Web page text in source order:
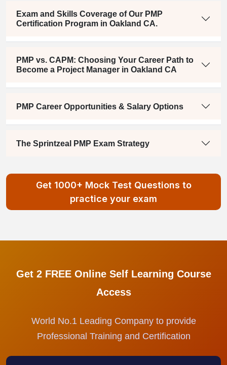
Exam and Skills Coverage of Our PMP
Certification Program in Oakland CA.
PMP vs. CAPM: Choosing Your Career Path to
Become a Project Manager in Oakland CA
PMP Career Opportunities & Salary Options
The Sprintzeal PMP Exam Strategy
Get 1000+ Mock Test Questions to
practice your exam
Get 2 FREE Online Self Learning Course
Access
World No.1 Leading Company to provide
Professional Training and Certification